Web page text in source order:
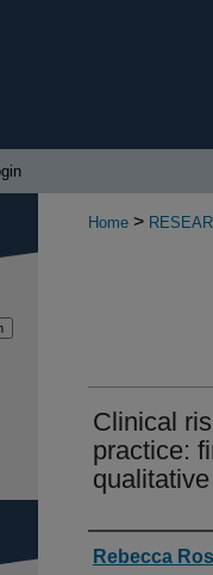
Home >
Clinical
practice:
Authors
Rebecca